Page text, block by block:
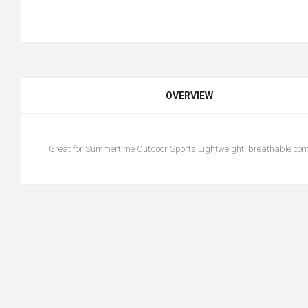
OVERVIEW
Great for Summertime Outdoor Sports.Lightweight, breathable